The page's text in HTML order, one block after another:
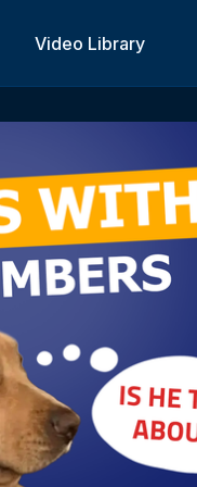
Video Library